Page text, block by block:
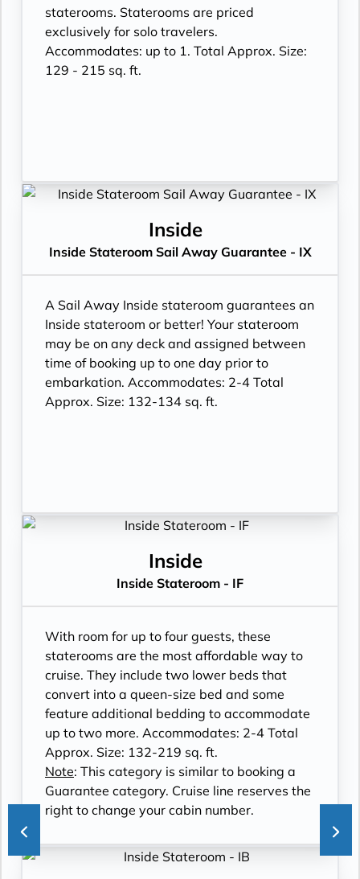
staterooms. Staterooms are priced
exclusively for solo travelers.
Accommodates: up to 1. Total Approx. Size:
129 - 215 sq. ft.
Inside
Inside Stateroom Sail Away Guarantee - IX
A Sail Away Inside stateroom guarantees an
Inside stateroom or better! Your stateroom
may be on any deck and assigned between
time of booking up to one day prior to
embarkation. Accommodates: 2-4 Total
Approx. Size: 132-134 sq. ft.
Inside
Inside Stateroom - IF
With room for up to four guests, these
staterooms are the most affordable way to
cruise. They include two lower beds that
convert into a queen-size bed and some
feature additional bedding to accommodate
up to two more. Accommodates: 2-4 Total
Approx. Size: 132-219 sq. ft.
Note: This category is similar to booking a
Guarantee category. Cruise line reserves the
right to change your cabin number.